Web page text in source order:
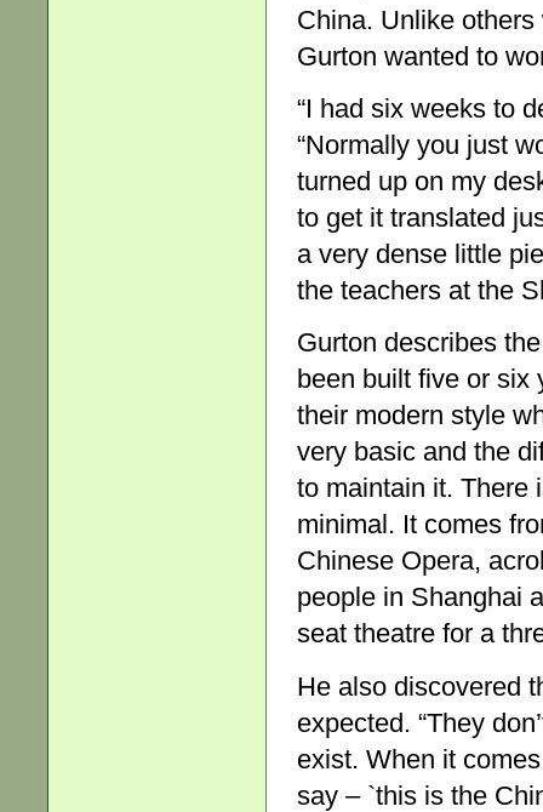
China. Unlike
Gurton wanted to
“I had six weeks to
“Normally you just
turned up on my
to get it translated
a very dense little
the teachers at the
Gurton describes
been built five or six
their modern style
very basic and the
to maintain it. There
minimal. It comes
Chinese Opera,
people in Shanghai
seat theatre for a
He also discovered
expected. “They
exist. When it
say – `this is the